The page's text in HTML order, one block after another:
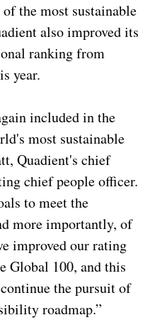
the most sustainable
also improved its
ranking from
year.
included in the
most sustainable
Quadient's chief
chief people officer.
to meet the
more importantly, of
improved our rating
Global 100, and this
the pursuit of
roadmap.”